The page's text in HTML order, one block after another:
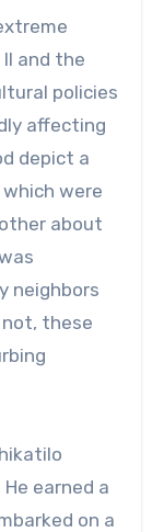
and the
policies
affecting
depict a
were
about
neighbors
these
earned a
on a